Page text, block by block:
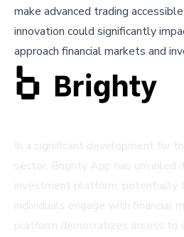
make advanced trading
innovation could significantly
approach financial markets and
In a significant development for
sector, Brighty App has unveiled
investment platform, potentially
individuals engage with financial
platform democratizes access to